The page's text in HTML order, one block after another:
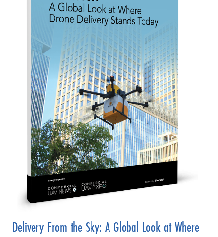
Delivery From the Sky: A Global Look at Where